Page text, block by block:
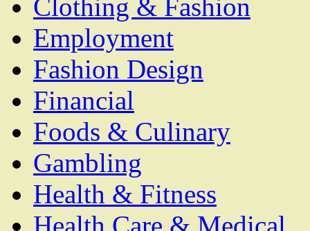
Clothing & Fashion
Employment
Fashion Design
Financial
Foods & Culinary
Gambling
Health & Fitness